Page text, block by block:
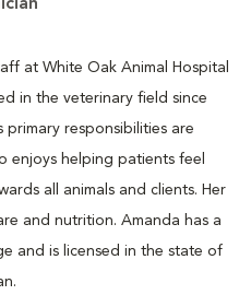
at White Oak Animal Hospital
in the veterinary field since
responsibilities are
enjoys helping patients feel
all animals and clients. Her
and nutrition. Amanda has a
and is licensed in the state of